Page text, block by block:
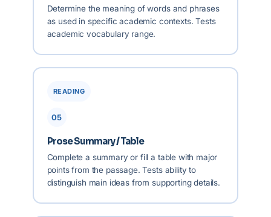
Determine the meaning of words and phrases
as used in specific academic contexts. Tests
academic vocabulary range.
READING
05
Prose Summary / Table
Complete a summary or fill a table with major
points from the passage. Tests ability to
distinguish main ideas from supporting details.